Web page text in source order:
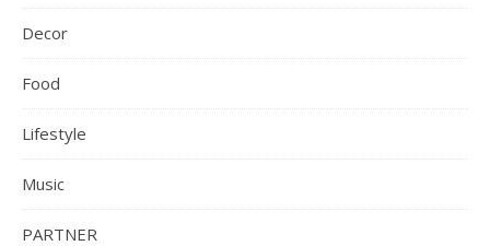
Decor
Food
Lifestyle
Music
PARTNER